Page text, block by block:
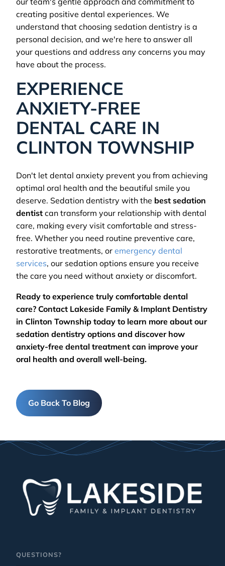
creating positive dental experiences. We
understand that choosing sedation dentistry is a
personal decision, and we're here to answer all
your questions and address any concerns you may
have about the process.
EXPERIENCE
ANXIETY-FREE
DENTAL CARE IN
CLINTON TOWNSHIP
Don't let dental anxiety prevent you from achieving
optimal oral health and the beautiful smile you
deserve. Sedation dentistry with the best sedation
dentist can transform your relationship with dental
care, making every visit comfortable and stress-
free. Whether you need routine preventive care,
restorative treatments, or emergency dental
services, our sedation options ensure you receive
the care you need without anxiety or discomfort.
Ready to experience truly comfortable dental
care? Contact Lakeside Family & Implant Dentistry
in Clinton Township today to learn more about our
sedation dentistry options and discover how
anxiety-free dental treatment can improve your
oral health and overall well-being.
Go Back To Blog
QUESTIONS?